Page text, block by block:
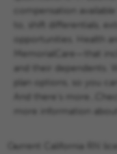
compensation
to, shift differentials,
Health
MemorialCare—that
and their dependents.
plan options, so you
And there’s more...
more information
Current California RN